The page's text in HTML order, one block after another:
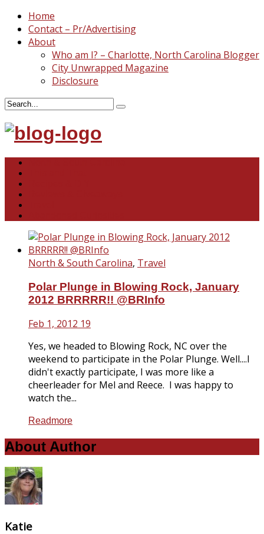
Home
Contact – Pr/Advertising
About
Who am I? – Charlotte, North Carolina Blogger
City Unwrapped Magazine
Disclosure
North & South Carolina, Travel
Polar Plunge in Blowing Rock, January
2012 BRRRRR!! @BRInfo
Feb 1, 2012 19
Yes, we headed to Blowing Rock, NC over the
weekend to participate in the Polar Plunge. Well....I
didn't exactly participate, I was more like a
cheerleader for Mel and Reece. I was happy to
watch the...
Readmore
About Author
Katie